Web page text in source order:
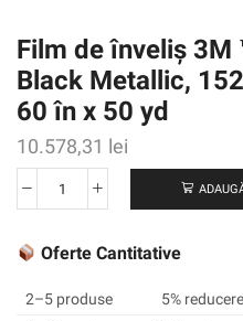
Film de înveliș 3M
Black Metallic,
60 în x 50 yd
10.578,31 lei
Cantitate
de
3M
Oferte Cantitative
2–5 produse
5% reducere